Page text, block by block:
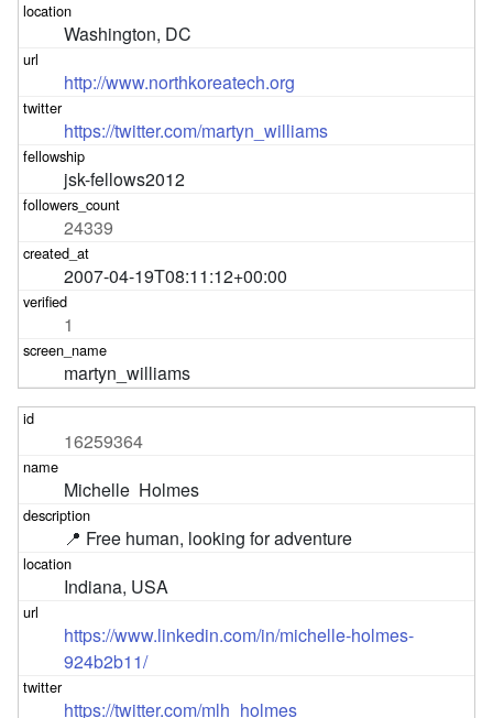
Washington, DC
http://www.northkoreatech.org
https://twitter.com/martyn_williams
jsk-fellows2012
24339
2007-04-19T08:11:12+00:00
1
martyn_williams
16259364
Michelle  Holmes
📍 Free human, looking for adventure
Indiana, USA
https://www.linkedin.com/in/michelle-holmes-
924b2b11/
https://twitter.com/mlh_holmes